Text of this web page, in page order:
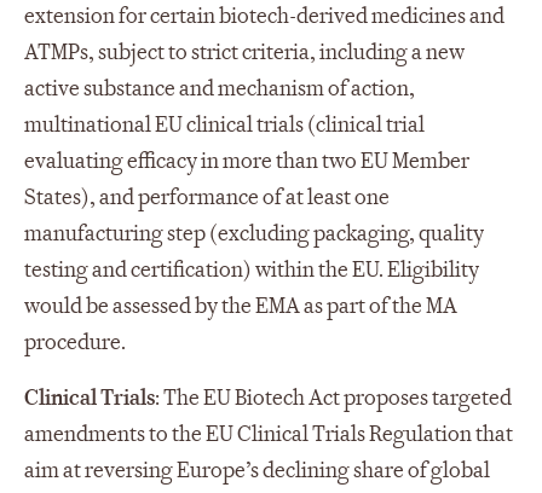
extension for certain biotech-derived medicines and
ATMPs, subject to strict criteria, including a new
active substance and mechanism of action,
multinational EU clinical trials (clinical trial
evaluating efficacy in more than two EU Member
States), and performance of at least one
manufacturing step (excluding packaging, quality
testing and certification) within the EU. Eligibility
would be assessed by the EMA as part of the MA
procedure.
Clinical Trials: The EU Biotech Act proposes targeted
amendments to the EU Clinical Trials Regulation that
aim at reversing Europe’s declining share of global